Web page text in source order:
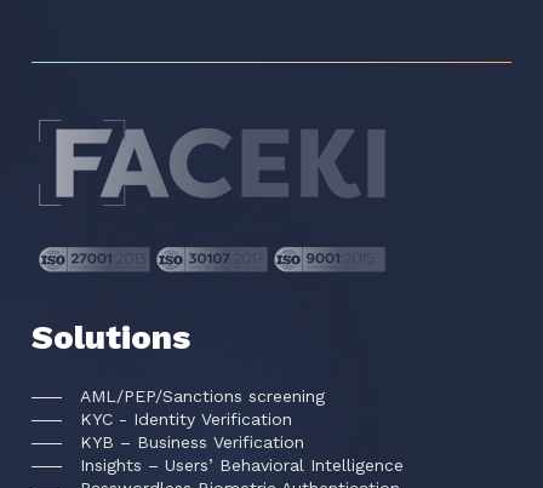
Solutions
AML/PEP/Sanctions screening
KYC - Identity Verification
KYB – Business Verification
Insights – Users’ Behavioral Intelligence